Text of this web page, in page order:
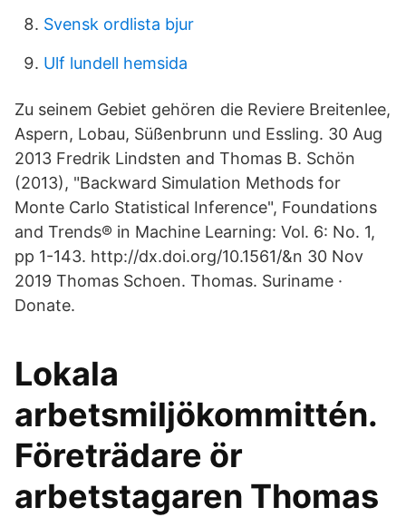
Svensk ordlista bjur
Ulf lundell hemsida
Zu seinem Gebiet gehören die Reviere Breitenlee,
Aspern, Lobau, Süßenbrunn und Essling. 30 Aug
2013 Fredrik Lindsten and Thomas B. Schön
(2013), "Backward Simulation Methods for
Monte Carlo Statistical Inference", Foundations
and Trends® in Machine Learning: Vol. 6: No. 1,
pp 1-143. http://dx.doi.org/10.1561/&n 30 Nov
2019 Thomas Schoen. Thomas. Suriname ·
Donate.
Lokala
arbetsmiljökommittén.
Företrädare ör
arbetstagaren Thomas